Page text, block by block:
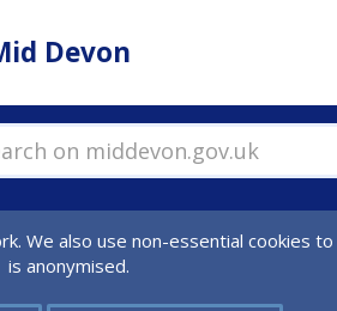
Devon
on middevon.gov.uk
We also use non-essential cookies
is anonymised.